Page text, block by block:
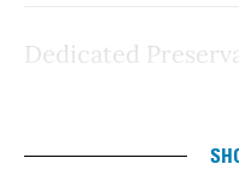
Dedicated